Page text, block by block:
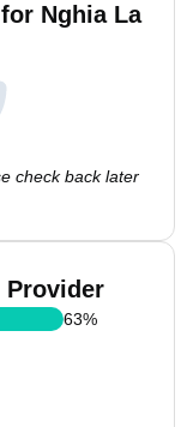
Nghia La
check back later
Provider
63%